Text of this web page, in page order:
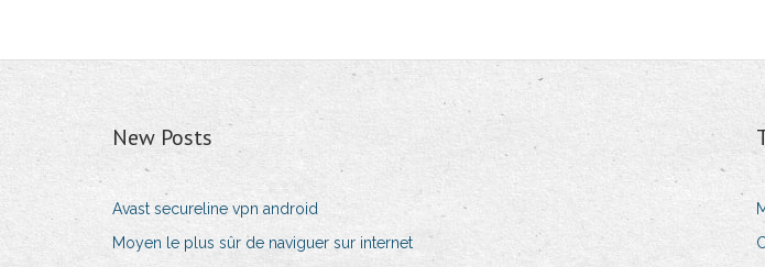
New Posts
Avast secureline vpn android
Moyen le plus sûr de naviguer sur internet